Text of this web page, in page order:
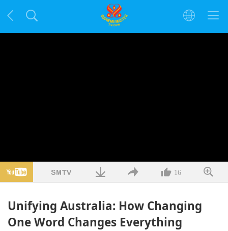
16
Unifying Australia: How Changing
One Word Changes Everything